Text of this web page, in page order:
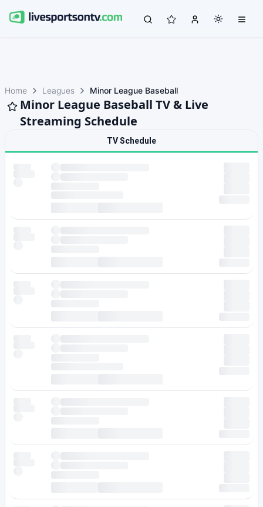
Home Leagues Minor League Baseball
Minor League Baseball TV & Live
Streaming Schedule
TV Schedule